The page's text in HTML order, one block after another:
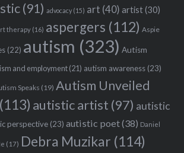
(91) advocacy(15) art (40) artist(30)
therapy(16) aspergers (112) Aspie
(22) autism (323) Autism
and employment(21) autism awareness(23)
Speaks (19) Autism Unveiled
(113) autistic artist (97) autistic
perspective(23) autistic poet(38) Daniel
(17) Debra Muzikar (114)